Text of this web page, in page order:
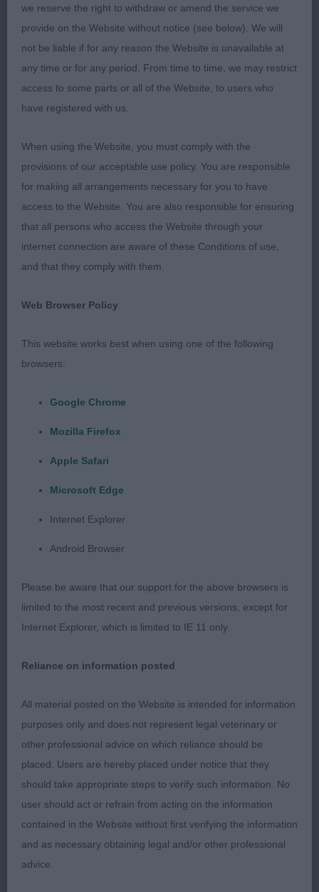
2 Bodle Debbollinby Kandyman at Lionsridge.
Leonberger Lovely overall type male of 20 months.
Beautiful shaped head, dark mask adding character
with lovely dark expressive eyes, strong muzzle,
Muscular neck to good lay of shoulders, straight
& good feet, body well developed with deep
chest, pleasing outline, well proportioned
muscular hindquarters, moved with a good length
of stride which covered the ground well.
3 Ingram & Henderson CH Jojavik Devil's Ivy.
Dobermann 22 months bitch of lovely type as you
excellent long clean elegant head parallel planes,
clean neck of good length into good lay of
shoulders & correct return of upper arm, firm
good width of thigh.
FRA) Siberian Husky Upstanding dog of 13
months, lovely example of the breed, typical head
construction, shown in super coat & condition,
strong bone on good legs & neat feet, well
with free easy action.
Pol) Leonberger sweet 11 months bitch lovely
head with dark mask, dark eyes with a gentle
expression, strong neck into good shoulder
placement, body developing well with good depth
and ribs, lovely legs and feet, strong quarters,
shown in lovely coat and condition, steady mover.
2 Sykes Opale Pearl VD Vanenblikhoeve ( ATC
Aw01933nld) Bouvier Des Flandres 6 months a
we reserve the right to withdraw or amend the service we
provide on the Website without notice (see below). We will
not be liable if for any reason the Website is unavailable at
any time or for any period. From time to time, we may restrict
access to some parts or all of the Website, to users who
have registered with us.
When using the Website, you must comply with the
provisions of our acceptable use policy. You are responsible
for making all arrangements necessary for you to have
access to the Website. You are also responsible for ensuring
that all persons who access the Website through your
internet connection are aware of these Conditions of use,
and that they comply with them.
Web Browser Policy
This website works best when using one of the following
browsers:
Google Chrome
Mozilla Firefox
Apple Safari
Microsoft Edge
Internet Explorer
Android Browser
Please be aware that our support for the above browsers is
limited to the most recent and previous versions, except for
Internet Explorer, which is limited to IE 11 only.
Reliance on information posted
All material posted on the Website is intended for information
purposes only and does not represent legal veterinary or
other professional advice on which reliance should be
placed. Users are hereby placed under notice that they
should take appropriate steps to verify such information. No
user should act or refrain from acting on the information
contained in the Website without first verifying the information
and as necessary obtaining legal and/or other professional
advice.